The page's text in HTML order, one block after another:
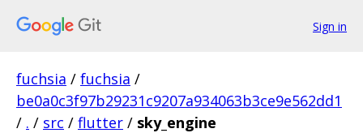
Sign in
fuchsia / fuchsia /
be0a0c3f97b29231c9207a934063b3ce9e562dd1
/ . / src / flutter / sky_engine